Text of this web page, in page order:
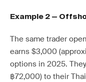
Example 2 —
The same trader
earns $3,000
options in 2025.
฿72,000) to their